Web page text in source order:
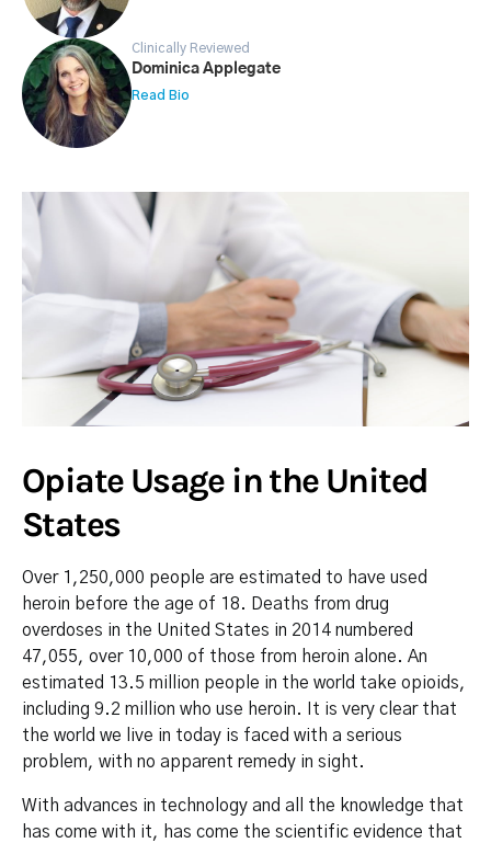
Clinically Reviewed
Dominica Applegate
Read Bio
Opiate Usage in the United
States
Over 1,250,000 people are estimated to have used
heroin before the age of 18. Deaths from drug
overdoses in the United States in 2014 numbered
47,055, over 10,000 of those from heroin alone. An
estimated 13.5 million people in the world take opioids,
including 9.2 million who use heroin. It is very clear that
the world we live in today is faced with a serious
problem, with no apparent remedy in sight.
With advances in technology and all the knowledge that
has come with it, has come the scientific evidence that